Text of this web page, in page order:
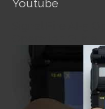
Youtube